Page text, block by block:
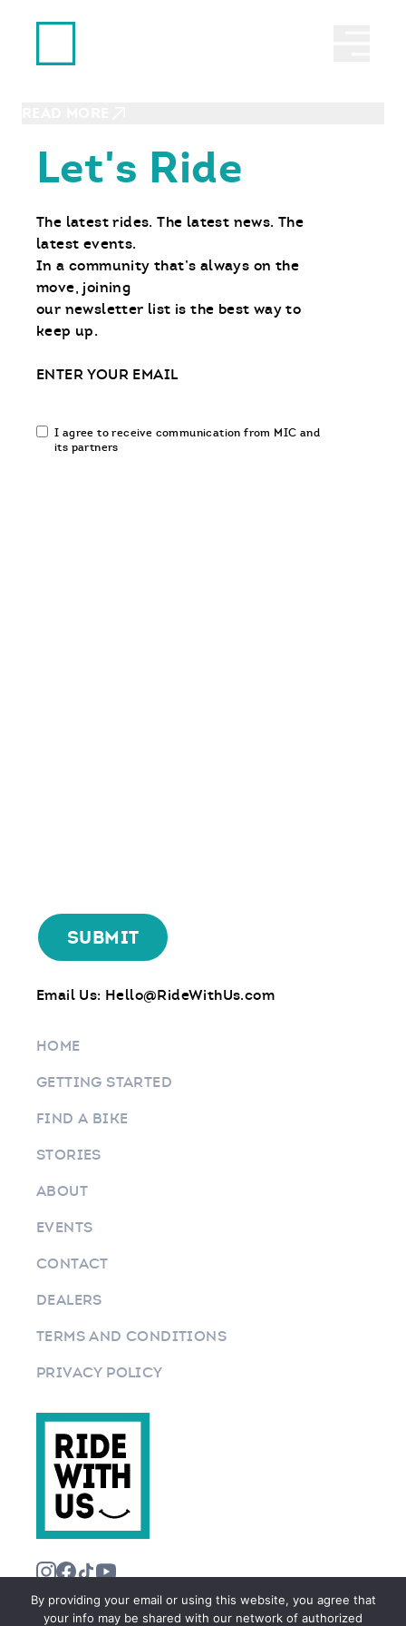
Ride With Us
RIDE Day – MOTO Intro
Let's Ride
The latest rides. The latest news. The
latest events.
In a community that’s always on the
move, joining
our newsletter list is the best way to
keep up.
Email
Email
communication
I agree to receive communication from MIC and
its partners
Email Us: Hello@RideWithUs.com
HOME
GETTING STARTED
FIND A BIKE
STORIES
ABOUT
EVENTS
CONTACT
DEALERS
TERMS AND CONDITIONS
PRIVACY POLICY
By providing your email or using this website, you agree that
your info may be shared with our network of authorized